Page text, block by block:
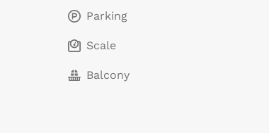
Parking
Scale
Balcony